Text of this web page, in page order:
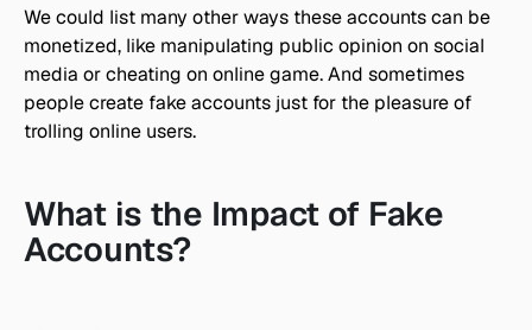
We could list many other ways these accounts can be
monetized, like manipulating public opinion on social
media or cheating on online game. And sometimes
people create fake accounts just for the pleasure of
trolling online users.
What is the Impact of Fake
Accounts?